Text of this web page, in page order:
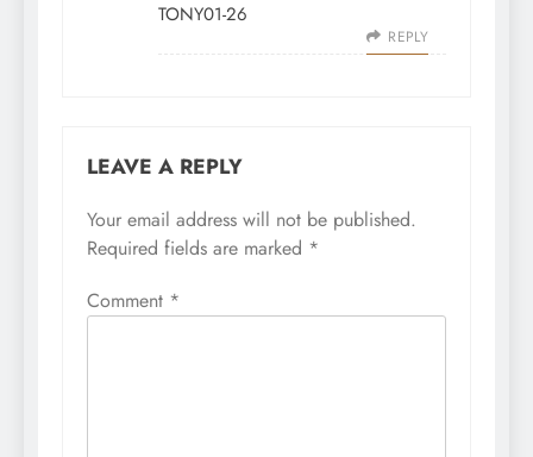
TONY01-26
REPLY
LEAVE A REPLY
Your email address will not be published.
Required fields are marked *
Comment *